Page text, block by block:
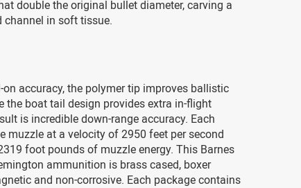
double the original bullet diameter, carving a
channel in soft tissue.
on accuracy, the polymer tip improves ballistic
the boat tail design provides extra in-flight
is incredible down-range accuracy. Each
muzzle at a velocity of 2950 feet per second
foot pounds of muzzle energy. This Barnes
ammunition is brass cased, boxer
and non-corrosive. Each package contains